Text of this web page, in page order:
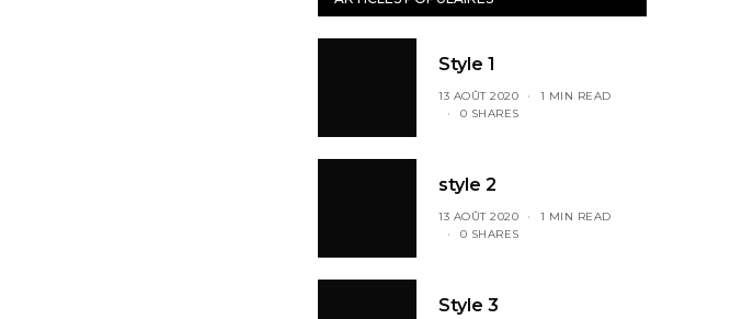
Style 1
13 AOÛT 2020
1 MIN READ
0 SHARES
style 2
13 AOÛT 2020
1 MIN READ
0 SHARES
Style 3